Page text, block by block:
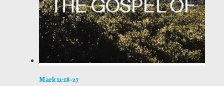
Mark 12:18-27